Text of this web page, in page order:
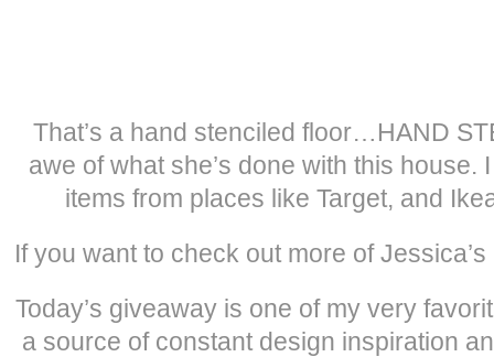
That’s a hand stenciled floor…HAND
awe of what she’s done with this house.
items from places like Target, and
If you want to check out more of
Today’s giveaway is one of my very
a source of constant design inspiration